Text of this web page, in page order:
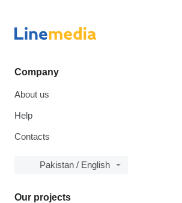
Company
About us
Help
Contacts
Pakistan / English
Our projects